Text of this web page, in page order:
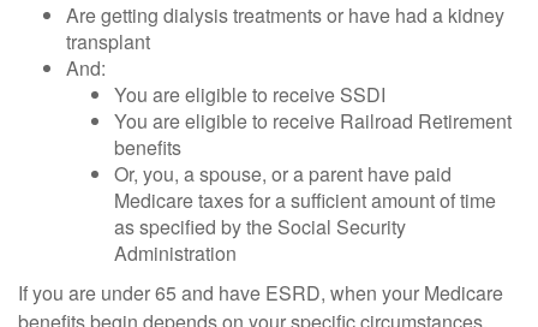
Are getting dialysis treatments or have had a kidney
transplant
And:
You are eligible to receive SSDI
You are eligible to receive Railroad Retirement
benefits
Or, you, a spouse, or a parent have paid
Medicare taxes for a sufficient amount of time
as specified by the Social Security
Administration
If you are under 65 and have ESRD, when your Medicare